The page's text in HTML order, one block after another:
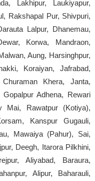
Lakhipur, Laukiyapur,
Rakshapal Pur, Shivpuri,
Lalpur, Dhanemau,
Korwa, Mandraon,
Aung, Harsinghpur,
Koraiyan, Jafrabad,
Khera, Janta,
Adhena, Rewari
Mai, Rawatpur (Kotiya),
Kanspur Gugauli,
Mawaiya (Pahur), Sai,
Deegh, Itarora Pilkhini,
Aliyabad, Baraura,
Alipur, Baharauli,